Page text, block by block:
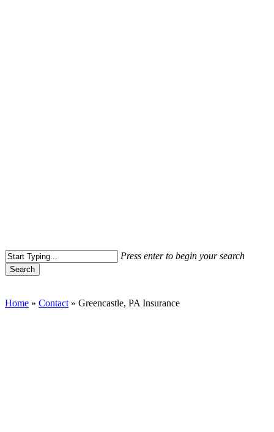
Press enter to begin your search
Search
Home » Contact » Greencastle, PA Insurance